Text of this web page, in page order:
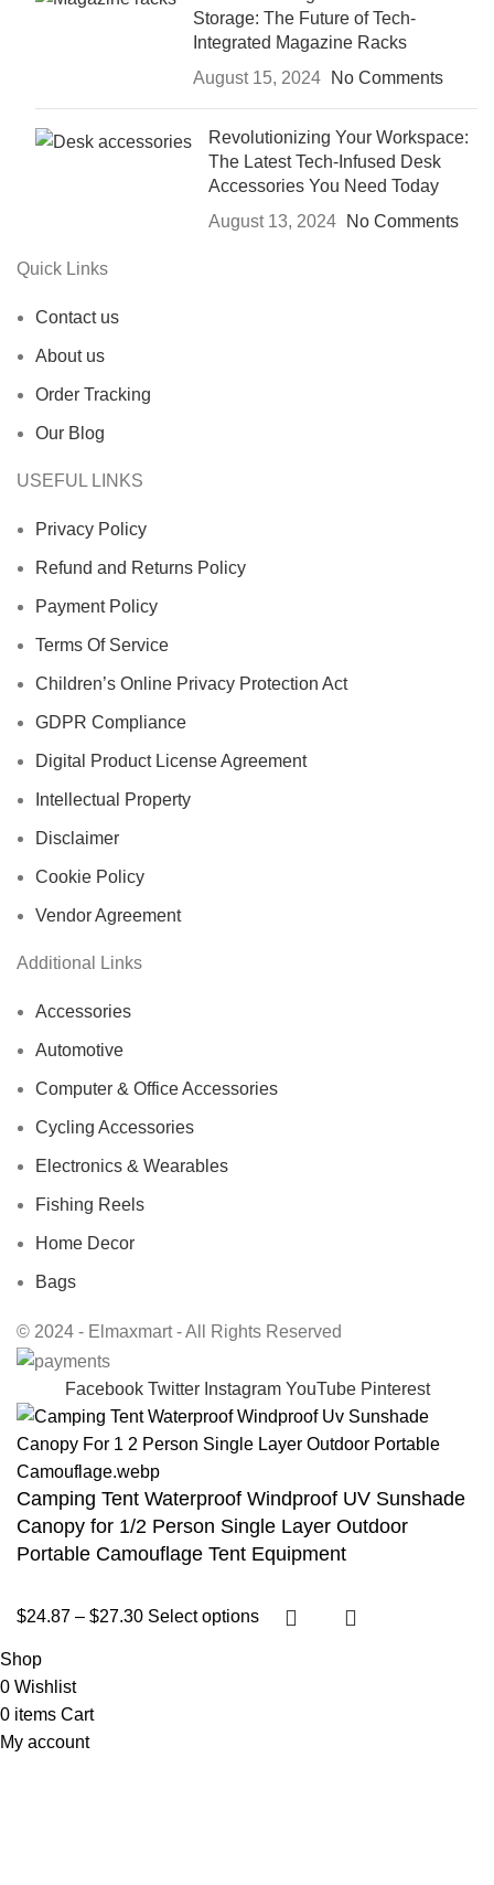
Storage: The Future of Tech-
Integrated Magazine Racks
August 15, 2024
No Comments
Revolutionizing Your Workspace:
The Latest Tech-Infused Desk
Accessories You Need Today
August 13, 2024
No Comments
Quick Links
Contact us
About us
Order Tracking
Our Blog
USEFUL LINKS
Privacy Policy
Refund and Returns Policy
Payment Policy
Terms Of Service
Children’s Online Privacy Protection Act
GDPR Compliance
Digital Product License Agreement
Intellectual Property
Disclaimer
Cookie Policy
Vendor Agreement
Additional Links
Accessories
Automotive
Computer & Office Accessories
Cycling Accessories
Electronics & Wearables
Fishing Reels
Home Decor
Bags
© 2024 - Elmaxmart - All Rights Reserved
Facebook Twitter Instagram YouTube Pinterest
Camping Tent Waterproof Windproof UV Sunshade
Canopy for 1/2 Person Single Layer Outdoor
Portable Camouflage Tent Equipment
$24.87 – $27.30 Select options
Shop
0 Wishlist
0 items Cart
My account